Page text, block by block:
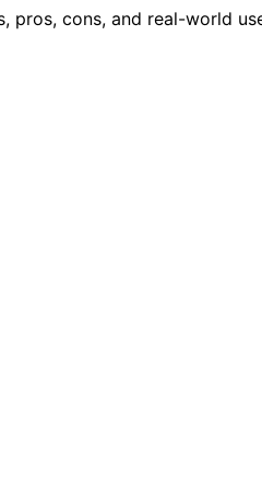
pros, cons, and real-world